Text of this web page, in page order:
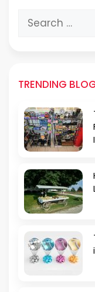
Search
for:
TRENDING